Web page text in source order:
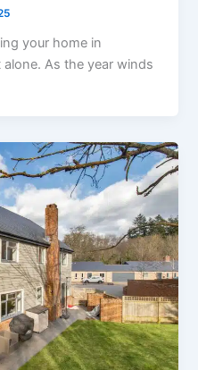
your home in
alone. As the year winds